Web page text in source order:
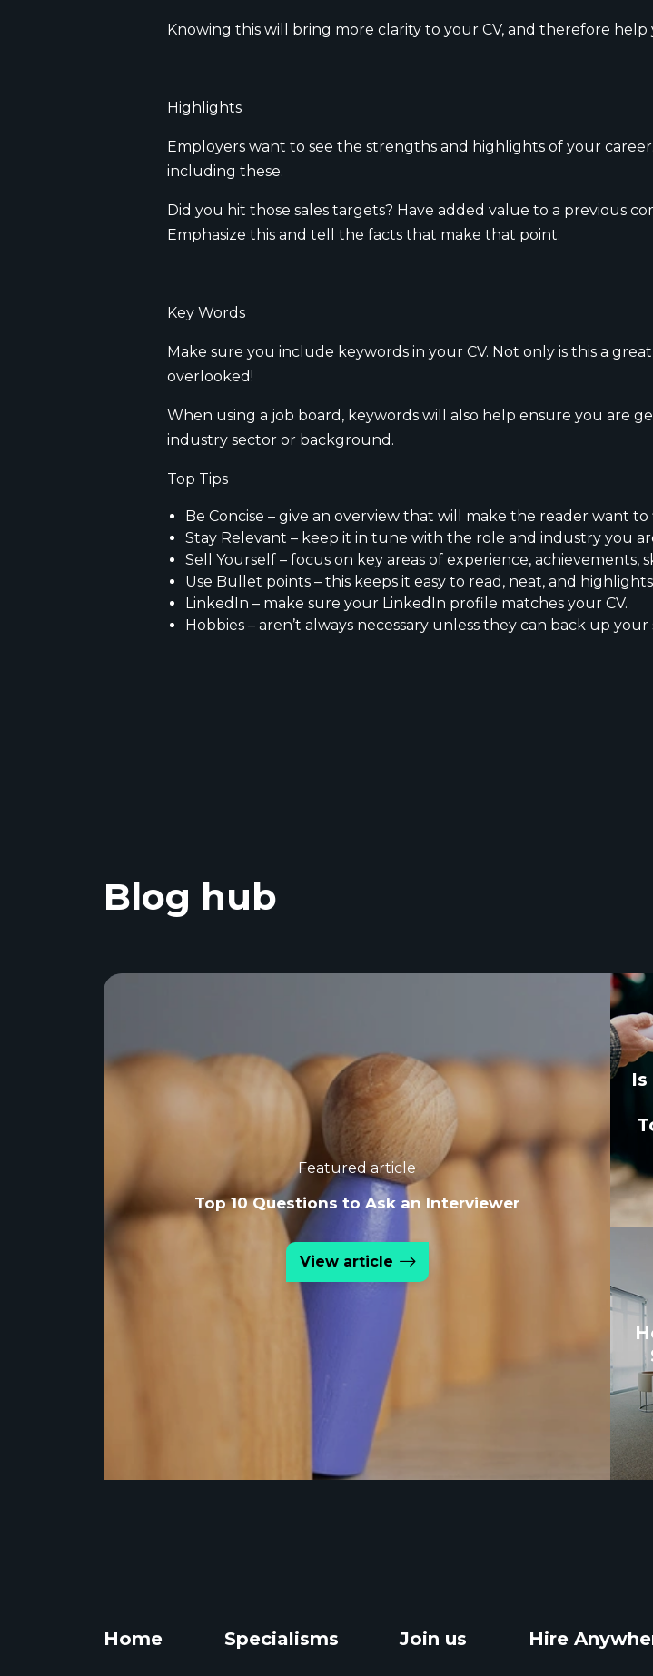
Knowing this will bring more clarity to your CV, and therefore
Highlights
Employers want to see the strengths and highlights of your
including these.
Did you hit those sales targets? Have added value to a previous
Emphasize this and tell the facts that make that point.
Key Words
Make sure you include keywords in your CV. Not only is this a
overlooked!
When using a job board, keywords will also help ensure you are
industry sector or background.
​Top Tips
Be Concise – give an overview that will make the reader want
Stay Relevant – keep it in tune with the role and industry you
Sell Yourself – focus on key areas of experience, achievements,
Use Bullet points – this keeps it easy to read, neat, and
LinkedIn – make sure your LinkedIn profile matches your CV.
Hobbies – aren’t always necessary unless they can back up
Blog hub
Featured article
Top 10 Questions to Ask an Interviewer
View article
Home Specialisms Join us Hire